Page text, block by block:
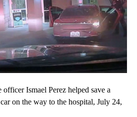
Ismael Perez helped save a
on the way to the hospital, July 24,